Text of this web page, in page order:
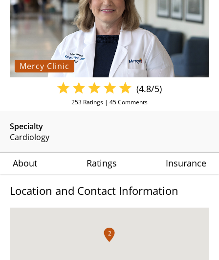
Mercy Clinic
Specialty
Cardiology
(4.8/5)
253 Ratings | 45Comments
About Ratings Insurance
Location and Contact Information
2